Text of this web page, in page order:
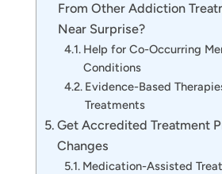
From Other Addiction
Near Surprise?
Help for Co-Occurring
Conditions
Evidence-Based
Treatments
Get Accredited Treatment
Changes
Medication-Assisted